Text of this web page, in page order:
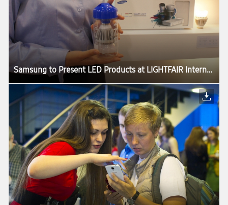
Samsung to Present LED Products at LIGHTFAIR International 2013